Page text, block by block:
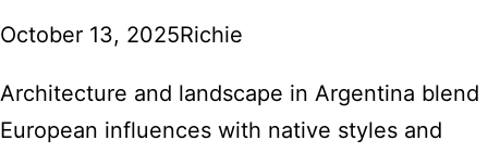
October 13, 2025Richie
Architecture and landscape in Argentina blend
European influences with native styles and